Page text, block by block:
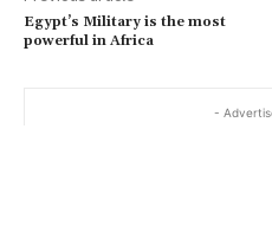
Egypt’s Military is the most
powerful in Africa
-